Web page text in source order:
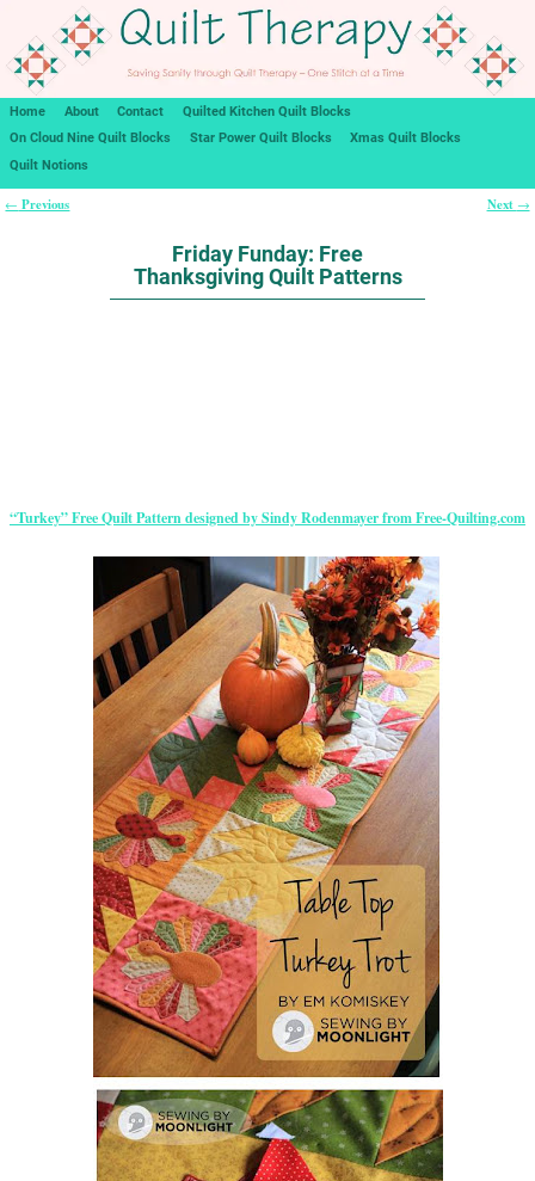
Home About Contact
Quilted Kitchen Quilt Blocks
On Cloud Nine Quilt Blocks
Star Power Quilt Blocks
Xmas Quilt Blocks
Quilt Notions
← Previous Next →
Friday Funday: Free
Thanksgiving Quilt Patterns
“Turkey” Free Quilt Pattern designed by Sindy Rodenmayer from Free-Quilting.com